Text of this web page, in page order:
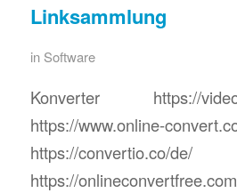
Linksammlung
in Software
Konverter https://video-
https://www.online-
https://convertio.co/de/
https://